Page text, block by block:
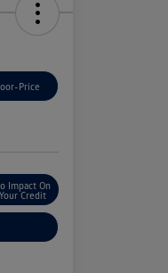
Price
Impact On
Your Credit